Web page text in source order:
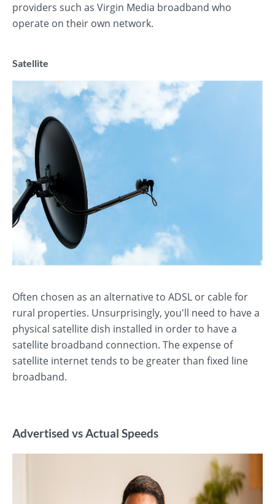
providers such as Virgin Media broadband who
operate on their own network.
Satellite
Often chosen as an alternative to ADSL or cable for
rural properties. Unsurprisingly, you'll need to have a
physical satellite dish installed in order to have a
satellite broadband connection. The expense of
satellite internet tends to be greater than fixed line
broadband.
Advertised vs Actual Speeds